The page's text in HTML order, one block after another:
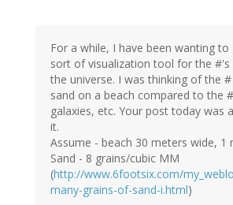
For a while, I have been wanting
sort of visualization tool for the
the universe. I was thinking of the
sand on a beach compared to the
galaxies, etc. Your post today was
it.
Assume - beach 30 meters wide, 1
Sand - 8 grains/cubic MM
(http://www.6footsix.com/
many-grains-of-sand-i.html)